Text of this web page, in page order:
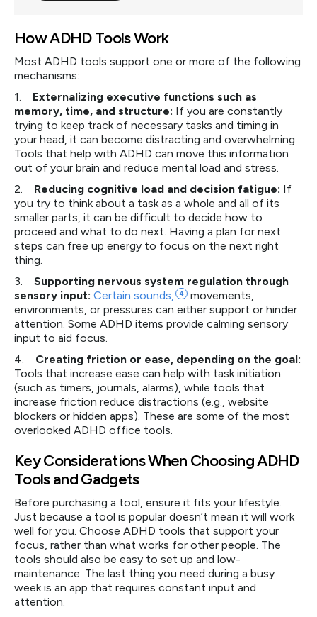
How ADHD Tools Work
Most ADHD tools support one or more of the following
mechanisms:
1. Externalizing executive functions such as
memory, time, and structure: If you are constantly
trying to keep track of necessary tasks and timing in
your head, it can become distracting and overwhelming.
Tools that help with ADHD can move this information
out of your brain and reduce mental load and stress.
2. Reducing cognitive load and decision fatigue: If
you try to think about a task as a whole and all of its
smaller parts, it can be difficult to decide how to
proceed and what to do next. Having a plan for next
steps can free up energy to focus on the next right
thing.
3. Supporting nervous system regulation through
sensory input: Certain sounds, 4
movements,
environments, or pressures can either support or hinder
attention. Some ADHD items provide calming sensory
input to aid focus.
4. Creating friction or ease, depending on the goal:
Tools that increase ease can help with task initiation
(such as timers, journals, alarms), while tools that
increase friction reduce distractions (e.g., website
blockers or hidden apps). These are some of the most
overlooked ADHD office tools.
Key Considerations When Choosing ADHD
Tools and Gadgets
Before purchasing a tool, ensure it fits your lifestyle.
Just because a tool is popular doesn’t mean it will work
well for you. Choose ADHD tools that support your
focus, rather than what works for other people. The
tools should also be easy to set up and low-
maintenance. The last thing you need during a busy
week is an app that requires constant input and
attention.